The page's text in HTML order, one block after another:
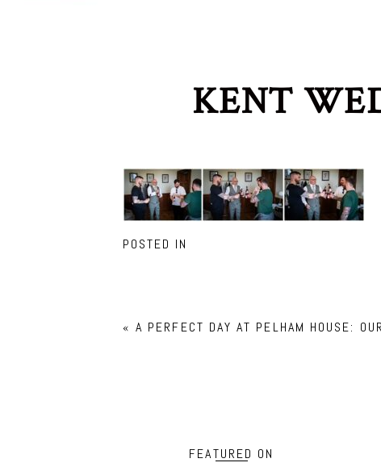
KENT
POSTED IN
« A PERFECT DAY AT PELHAM HOUSE:
FEATURED ON